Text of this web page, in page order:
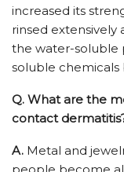
increased its
rinsed
the water-soluble
soluble
Q. What are the
contact
A. Metal and